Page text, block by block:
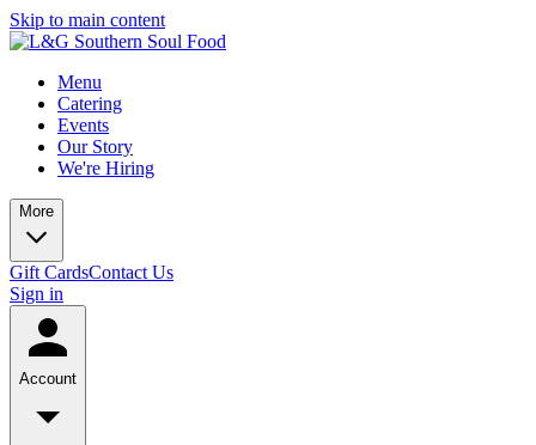
Skip to main content
Menu
Catering
Events
Our Story
We're Hiring
More
Gift CardsContact Us
Sign in
Account